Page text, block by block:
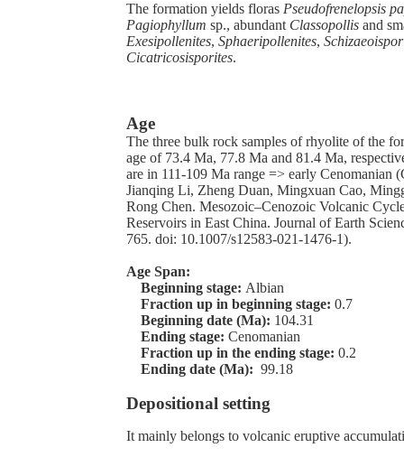
The formation yields floras Pseudofrenelopsis
Pagiophyllum sp., abundant Classopollis and
Exesipollenites, Sphaeripollenites,
Cicatricosisporites.
Age
The three bulk rock samples of rhyolite of the
age of 73.4 Ma, 77.8 Ma and 81.4 Ma,
are in 111-109 Ma range => early Cenomanian
Jianqing Li, Zheng Duan, Mingxuan Cao,
Rong Chen. Mesozoic–Cenozoic Volcanic
Reservoirs in East China. Journal of Earth
765. doi: 10.1007/s12583-021-1476-1).
Age Span:
Beginning stage: Albian
Fraction up in beginning stage: 0.7
Beginning date (Ma): 104.31
Ending stage: Cenomanian
Fraction up in the ending stage: 0.2
Ending date (Ma): 99.18
Depositional setting
It mainly belongs to volcanic eruptive